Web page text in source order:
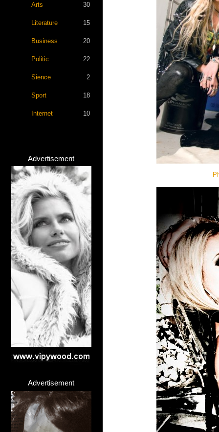
Arts 30
Literature 15
Business 20
Politic 22
Sience 2
Sport 18
Internet 10
Advertisement
Advertisement